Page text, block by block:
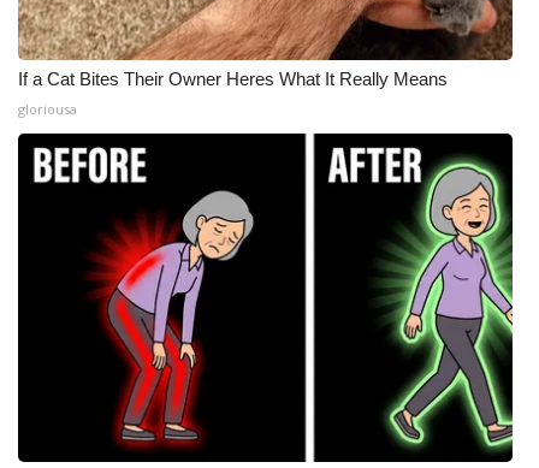
If a Cat Bites Their Owner Heres What It Really Means
gloriousa